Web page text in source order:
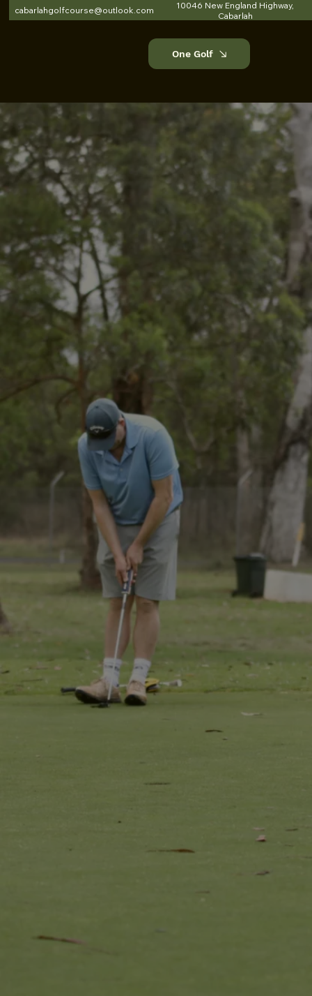
cabarlahgolfcourse@outlook.com
10046 New England Highway,
Cabarlah
One Golf